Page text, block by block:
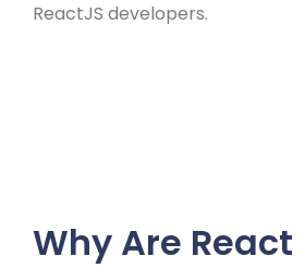
ReactJS developers.
Why Are React